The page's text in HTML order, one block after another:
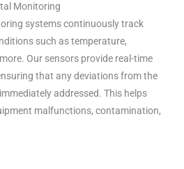
Monitoring
systems continuously track
such as temperature,
Our sensors provide real-time
that any deviations from the
addressed. This helps
malfunctions, contamination,